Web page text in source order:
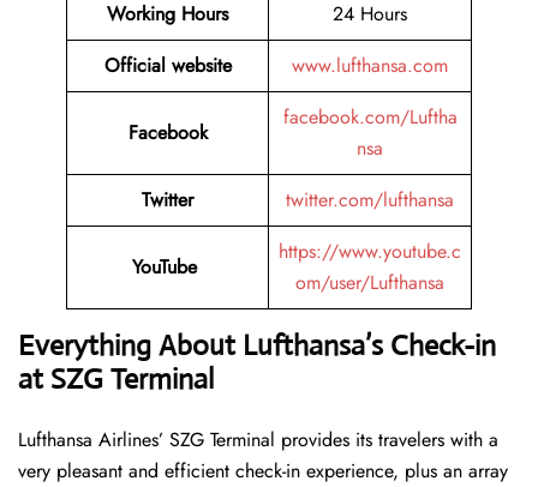
Working Hours
24 Hours
Official website
www.lufthansa.com
Facebook
facebook.com/Luftha
nsa
Twitter
twitter.com/lufthansa
YouTube
https://www.youtube.c
om/user/Lufthansa
Everything About Lufthansa’s Check-in
at SZG Terminal
Lufthansa​‍​‌‍​‍‌​‍​‌‍​‍‌ Airlines’ SZG Terminal provides its travelers with a
very pleasant and efficient check-in experience, plus an array